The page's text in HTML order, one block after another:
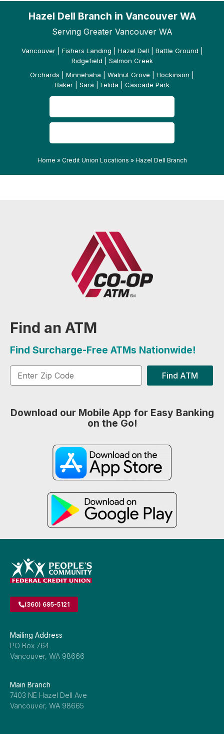
Hazel Dell Branch in Vancouver WA
Serving Greater Vancouver WA
Vancouver | Fishers Landing | Hazel Dell | Battle Ground |
Ridgefield | Salmon Creek
Orchards | Minnehaha | Walnut Grove | Hockinson |
Baker | Sara | Felida | Cascade Park
Home » Credit Union Locations » Hazel Dell Branch
Find an ATM
Find Surcharge-Free ATMs Nationwide!
Find ATM
Download our Mobile App for Easy Banking
on the Go!
(360) 695-5121
Mailing Address
PO Box 764
Vancouver, WA 98666
Main Branch
7403 NE Hazel Dell Ave
Vancouver, WA 98665